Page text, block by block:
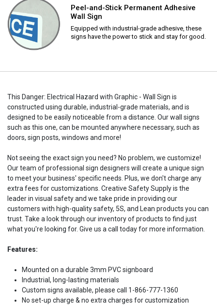
Peel-and-Stick Permanent Adhesive
Wall Sign
Equipped with industrial-grade adhesive, these
signs have the power to stick and stay for good.
This Danger: Electrical Hazard with Graphic - Wall Sign is
constructed using durable, industrial-grade materials, and is
designed to be easily noticeable from a distance. Our wall signs
such as this one, can be mounted anywhere necessary, such as
doors, sign posts, windows and more!
Not seeing the exact sign you need? No problem, we customize!
Our team of professional sign designers will create a unique sign
to meet your business' specific needs. Plus, we don't charge any
extra fees for customizations. Creative Safety Supply is the
leader in visual safety and we take pride in providing our
customers with high-quality safety, 5S, and Lean products you can
trust. Take a look through our inventory of products to find just
what you're looking for. Give us a call today for more information.
Features:
Mounted on a durable 3mm PVC signboard
Industrial, long-lasting materials
Custom signs available, please call 1-866-777-1360
No set-up charge & no extra charges for customization